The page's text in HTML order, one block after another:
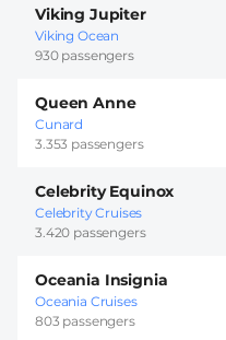
Viking Jupiter
Viking Ocean
930 passengers
Queen Anne
Cunard
3.353 passengers
Celebrity Equinox
Celebrity Cruises
3.420 passengers
Oceania Insignia
Oceania Cruises
803 passengers